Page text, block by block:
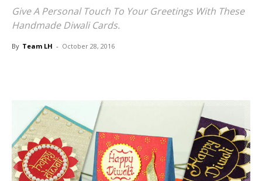
Give A Personal Touch To Your Greetings With These
Handmade Diwali Cards.
By Team LH - October 28, 2016